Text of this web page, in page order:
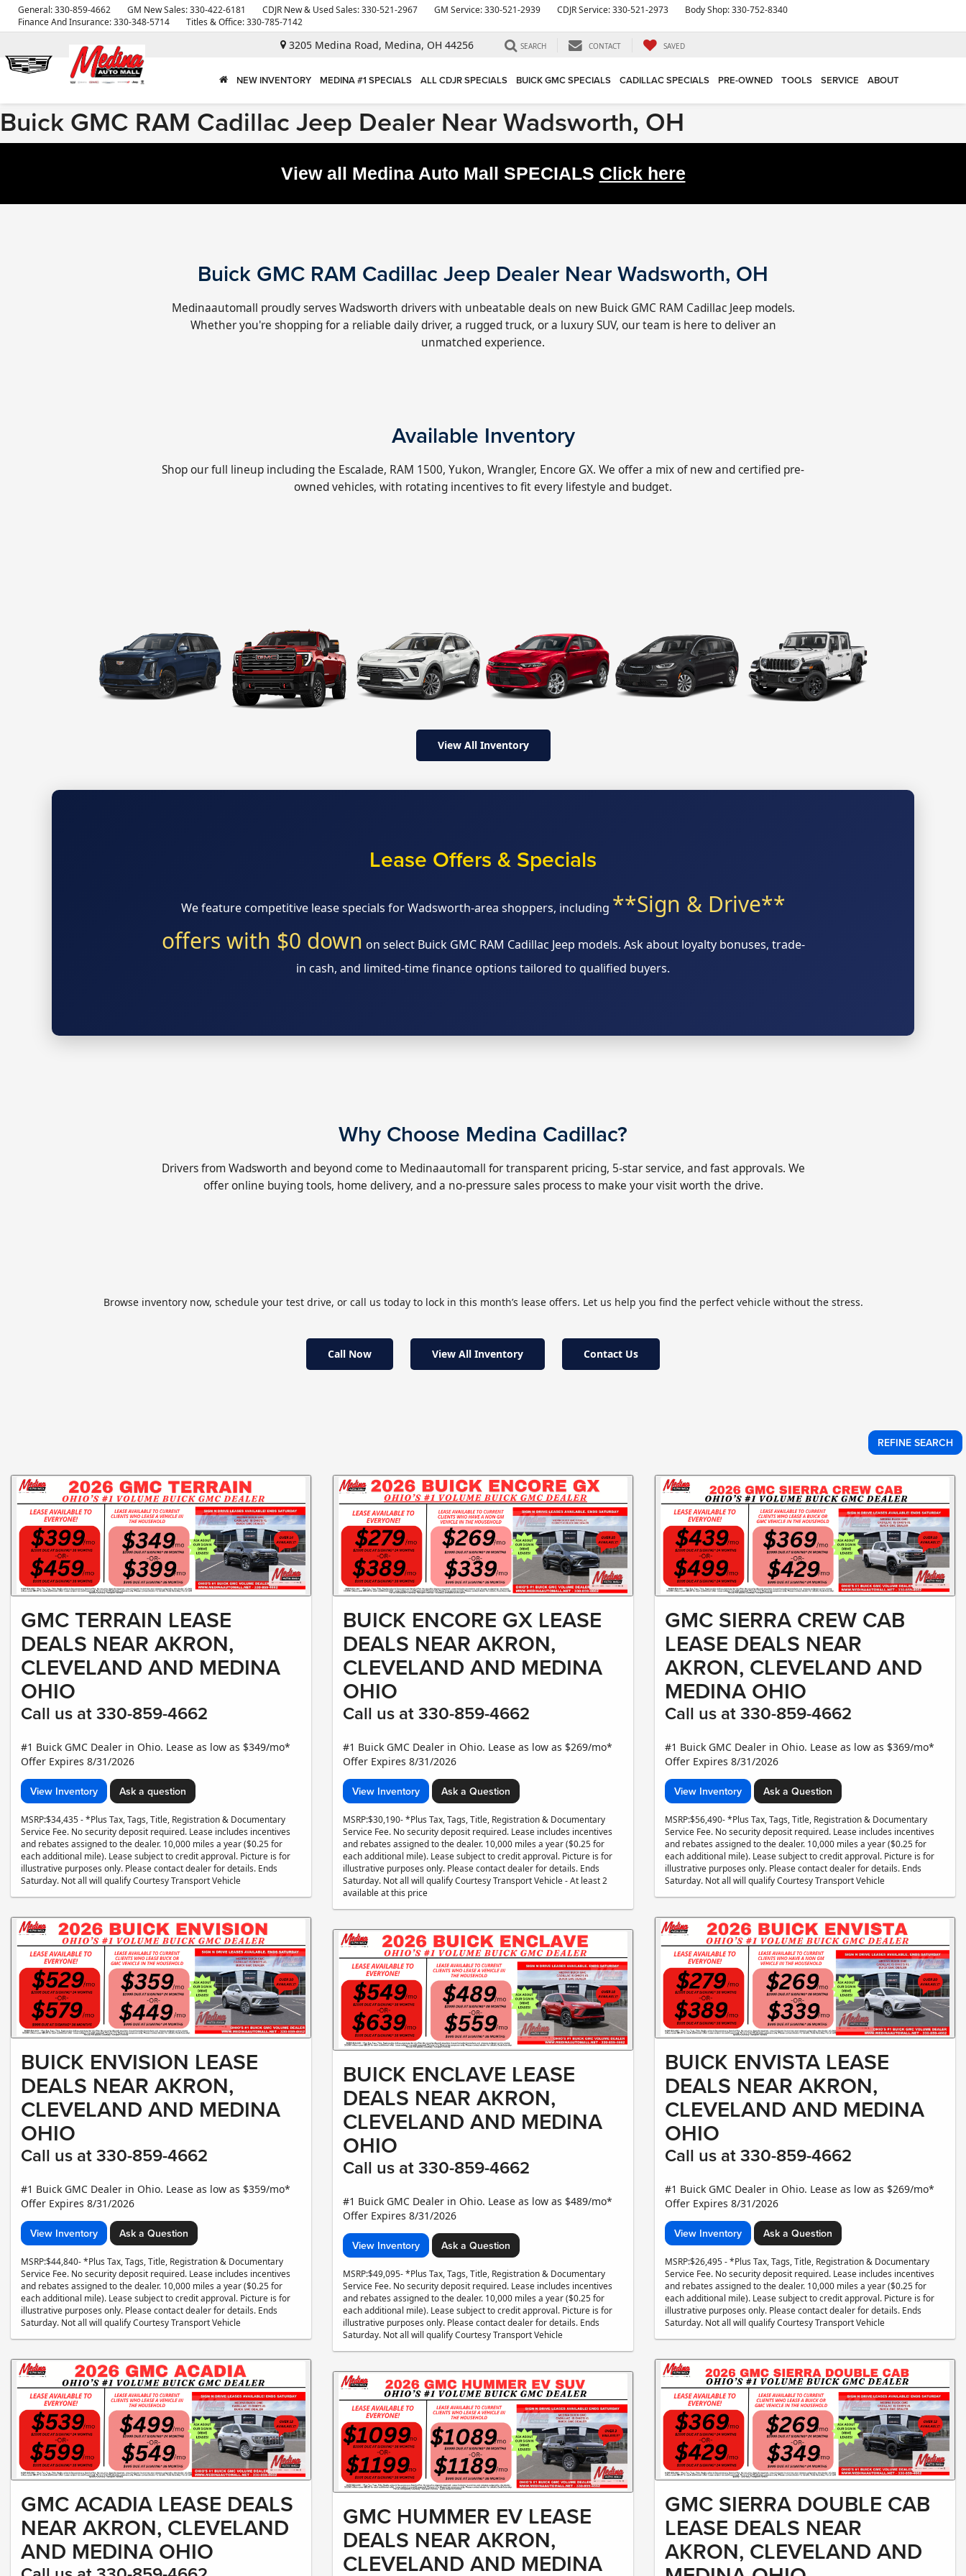
General:330-859-4662 GM New Sales:330-422-6181 CDJR New & Used Sales:330-521-2967 GM Service:330-521-2939 CDJR Service:330-521-2973 Body Shop:330-752-8340
Finance And Insurance:330-348-5714 Titles & Office:330-785-7142
3205 Medina Road, Medina, OH 44256 SEARCH CONTACT SAVED
NEW INVENTORY MEDINA #1 SPECIALS ALL CDJR SPECIALS BUICK GMC SPECIALS CADILLAC SPECIALS PRE-OWNED TOOLS SERVICE ABOUT
Buick GMC RAM Cadillac Jeep Dealer Near Wadsworth, OH
View all Medina Auto Mall SPECIALS Click here
Buick GMC RAM Cadillac Jeep Dealer Near Wadsworth, OH
Medinaautomall proudly serves Wadsworth drivers with unbeatable deals on new Buick GMC RAM Cadillac Jeep models.
Whether you're shopping for a reliable daily driver, a rugged truck, or a luxury SUV, our team is here to deliver an
unmatched experience.
Available Inventory
Shop our full lineup including the Escalade, RAM 1500, Yukon, Wrangler, Encore GX. We offer a mix of new and certified pre-
owned vehicles, with rotating incentives to fit every lifestyle and budget.
View All Inventory
Lease Offers & Specials
We feature competitive lease specials for Wadsworth-area shoppers, including **Sign & Drive**
offers with $0 down on select Buick GMC RAM Cadillac Jeep models. Ask about loyalty bonuses, trade-
in cash, and limited-time finance options tailored to qualified buyers.
Why Choose Medina Cadillac?
Drivers from Wadsworth and beyond come to Medinaautomall for transparent pricing, 5-star service, and fast approvals. We
offer online buying tools, home delivery, and a no-pressure sales process to make your visit worth the drive.
Browse inventory now, schedule your test drive, or call us today to lock in this month’s lease offers. Let us help you find the perfect vehicle without the stress.
Call Now View All Inventory Contact Us
REFINE SEARCH
GMC TERRAIN LEASE
DEALS NEAR AKRON,
CLEVELAND AND MEDINA
OHIO
Call us at 330-859-4662
#1 Buick GMC Dealer in Ohio. Lease as low as $349/mo*
Offer Expires 8/31/2026
View Inventory Ask a question
MSRP:$34,435 - *Plus Tax, Tags, Title, Registration & Documentary
Service Fee. No security deposit required. Lease includes incentives
and rebates assigned to the dealer. 10,000 miles a year ($0.25 for
each additional mile). Lease subject to credit approval. Picture is for
illustrative purposes only. Please contact dealer for details. Ends
Saturday. Not all will qualify Courtesy Transport Vehicle
BUICK ENVISION LEASE
DEALS NEAR AKRON,
CLEVELAND AND MEDINA
OHIO
Call us at 330-859-4662
#1 Buick GMC Dealer in Ohio. Lease as low as $359/mo*
Offer Expires 8/31/2026
View Inventory Ask a Question
MSRP:$44,840- *Plus Tax, Tags, Title, Registration & Documentary
Service Fee. No security deposit required. Lease includes incentives
and rebates assigned to the dealer. 10,000 miles a year ($0.25 for
each additional mile). Lease subject to credit approval. Picture is for
illustrative purposes only. Please contact dealer for details. Ends
Saturday. Not all will qualify Courtesy Transport Vehicle
GMC ACADIA LEASE DEALS
NEAR AKRON, CLEVELAND
AND MEDINA OHIO
BUICK ENCORE GX LEASE
DEALS NEAR AKRON,
CLEVELAND AND MEDINA
OHIO
Call us at 330-859-4662
#1 Buick GMC Dealer in Ohio. Lease as low as $269/mo*
Offer Expires 8/31/2026
View Inventory Ask a Question
MSRP:$30,190- *Plus Tax, Tags, Title, Registration & Documentary
Service Fee. No security deposit required. Lease includes incentives
and rebates assigned to the dealer. 10,000 miles a year ($0.25 for
each additional mile). Lease subject to credit approval. Picture is for
illustrative purposes only. Please contact dealer for details. Ends
Saturday. Not all will qualify Courtesy Transport Vehicle - At least 2
available at this price
BUICK ENCLAVE LEASE
DEALS NEAR AKRON,
CLEVELAND AND MEDINA
OHIO
Call us at 330-859-4662
#1 Buick GMC Dealer in Ohio. Lease as low as $489/mo*
Offer Expires 8/31/2026
View Inventory Ask a Question
MSRP:$49,095- *Plus Tax, Tags, Title, Registration & Documentary
Service Fee. No security deposit required. Lease includes incentives
and rebates assigned to the dealer. 10,000 miles a year ($0.25 for
each additional mile). Lease subject to credit approval. Picture is for
illustrative purposes only. Please contact dealer for details. Ends
Saturday. Not all will qualify Courtesy Transport Vehicle
GMC HUMMER EV LEASE
DEALS NEAR AKRON,
CLEVELAND AND MEDINA
GMC SIERRA CREW CAB
LEASE DEALS NEAR
AKRON, CLEVELAND AND
MEDINA OHIO
Call us at 330-859-4662
#1 Buick GMC Dealer in Ohio. Lease as low as $369/mo*
Offer Expires 8/31/2026
View Inventory Ask a Question
MSRP:$56,490- *Plus Tax, Tags, Title, Registration & Documentary
Service Fee. No security deposit required. Lease includes incentives
and rebates assigned to the dealer. 10,000 miles a year ($0.25 for
each additional mile). Lease subject to credit approval. Picture is for
illustrative purposes only. Please contact dealer for details. Ends
Saturday. Not all will qualify Courtesy Transport Vehicle
BUICK ENVISTA LEASE
DEALS NEAR AKRON,
CLEVELAND AND MEDINA
OHIO
Call us at 330-859-4662
#1 Buick GMC Dealer in Ohio. Lease as low as $269/mo*
Offer Expires 8/31/2026
View Inventory Ask a Question
MSRP:$26,495 - *Plus Tax, Tags, Title, Registration & Documentary
Service Fee. No security deposit required. Lease includes incentives
and rebates assigned to the dealer. 10,000 miles a year ($0.25 for
each additional mile). Lease subject to credit approval. Picture is for
illustrative purposes only. Please contact dealer for details. Ends
Saturday. Not all will qualify Courtesy Transport Vehicle
GMC SIERRA DOUBLE CAB
LEASE DEALS NEAR
AKRON, CLEVELAND AND